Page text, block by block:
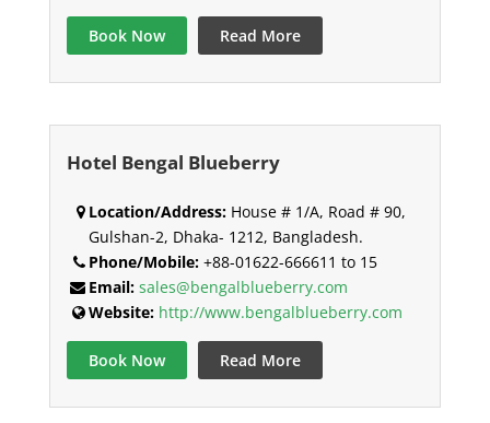
Book Now Read More
Hotel Bengal Blueberry
Location/Address:House # 1/A, Road # 90,
Gulshan-2, Dhaka- 1212, Bangladesh.
Phone/Mobile:+88-01622-666611 to 15
Email: sales@bengalblueberry.com
Website: http://www.bengalblueberry.com
Book Now Read More